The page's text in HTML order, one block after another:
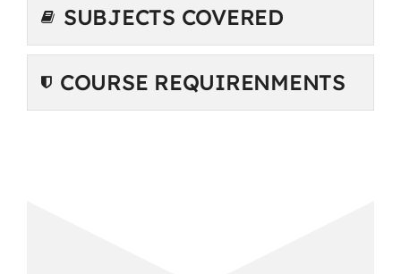
SUBJECTS COVERED
COURSE REQUIRENMENTS